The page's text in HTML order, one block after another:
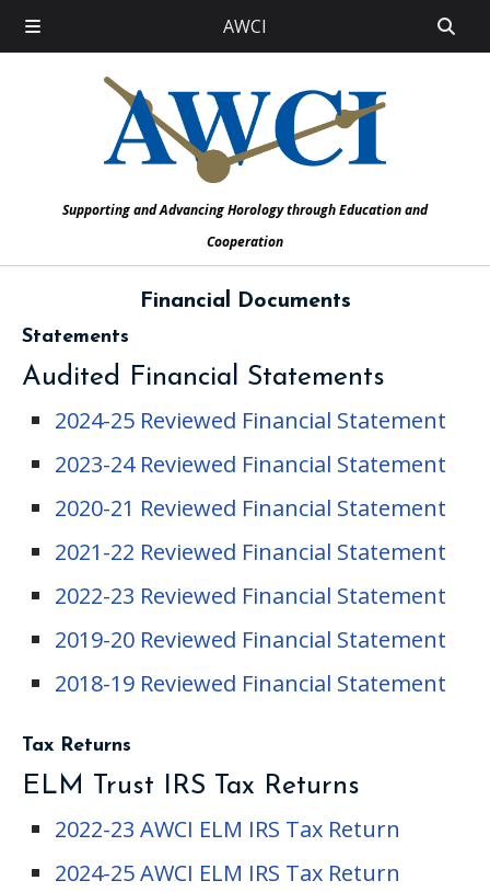
Supporting and Advancing Horology through Education and
Cooperation
Financial Documents
Statements
Audited Financial Statements
2024-25 Reviewed Financial Statement
2023-24 Reviewed Financial Statement
2020-21 Reviewed Financial Statement
2021-22 Reviewed Financial Statement
2022-23 Reviewed Financial Statement
2019-20 Reviewed Financial Statement
2018-19 Reviewed Financial Statement
Tax Returns
ELM Trust IRS Tax Returns
2022-23 AWCI ELM IRS Tax Return
2024-25 AWCI ELM IRS Tax Return
AWCI